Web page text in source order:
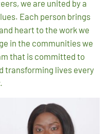
we are united by a
Each person brings
heart to the work we
in the communities we
that is committed to
transforming lives every